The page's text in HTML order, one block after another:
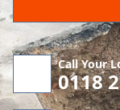
Call Your
0118